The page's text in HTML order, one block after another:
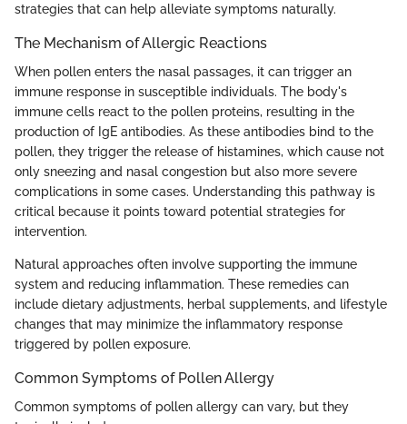
strategies that can help alleviate symptoms naturally.
The Mechanism of Allergic Reactions
When pollen enters the nasal passages, it can trigger an
immune response in susceptible individuals. The body's
immune cells react to the pollen proteins, resulting in the
production of IgE antibodies. As these antibodies bind to the
pollen, they trigger the release of histamines, which cause not
only sneezing and nasal congestion but also more severe
complications in some cases. Understanding this pathway is
critical because it points toward potential strategies for
intervention.
Natural approaches often involve supporting the immune
system and reducing inflammation. These remedies can
include dietary adjustments, herbal supplements, and lifestyle
changes that may minimize the inflammatory response
triggered by pollen exposure.
Common Symptoms of Pollen Allergy
Common symptoms of pollen allergy can vary, but they